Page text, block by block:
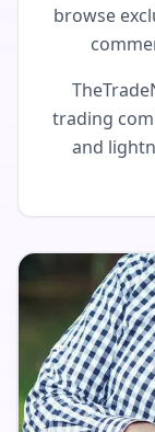
browse
trading
and